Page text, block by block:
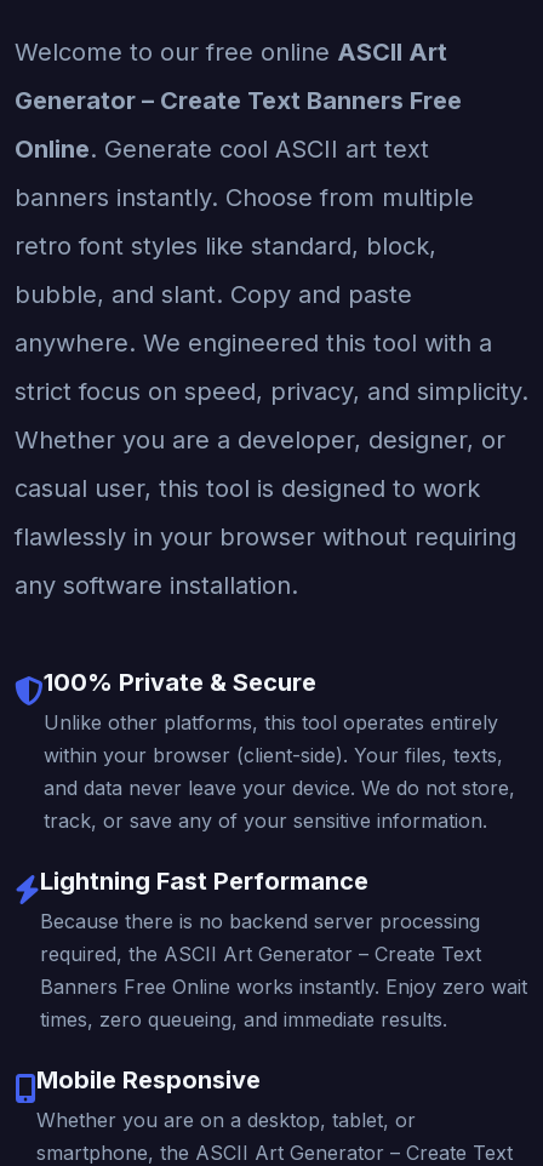
Welcome to our free online ASCII Art
Generator – Create Text Banners Free
Online. Generate cool ASCII art text
banners instantly. Choose from multiple
retro font styles like standard, block,
bubble, and slant. Copy and paste
anywhere. We engineered this tool with a
strict focus on speed, privacy, and simplicity.
Whether you are a developer, designer, or
casual user, this tool is designed to work
flawlessly in your browser without requiring
any software installation.
100% Private & Secure
Unlike other platforms, this tool operates entirely
within your browser (client-side). Your files, texts,
and data never leave your device. We do not store,
track, or save any of your sensitive information.
Lightning Fast Performance
Because there is no backend server processing
required, the ASCII Art Generator – Create Text
Banners Free Online works instantly. Enjoy zero wait
times, zero queueing, and immediate results.
Mobile Responsive
Whether you are on a desktop, tablet, or
smartphone, the ASCII Art Generator – Create Text